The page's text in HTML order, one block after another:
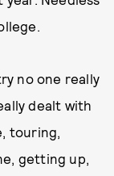
no one really
dealt with
touring,
getting up,